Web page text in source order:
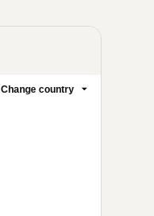
Change country